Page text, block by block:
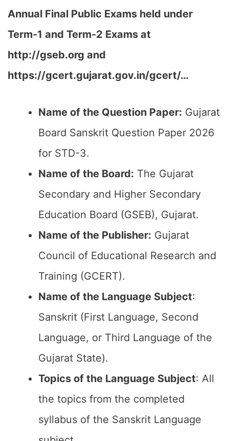
Annual Final Public Exams held under
Term-1 and Term-2 Exams at
http://gseb.org and
https://gcert.gujarat.gov.in/gcert/…
Name of the Question Paper: Gujarat
Board Sanskrit Question Paper 2026
for STD-3.
Name of the Board: The Gujarat
Secondary and Higher Secondary
Education Board (GSEB), Gujarat.
Name of the Publisher: Gujarat
Council of Educational Research and
Training (GCERT).
Name of the Language Subject:
Sanskrit (First Language, Second
Language, or Third Language of the
Gujarat State).
Topics of the Language Subject: All
the topics from the completed
syllabus of the Sanskrit Language